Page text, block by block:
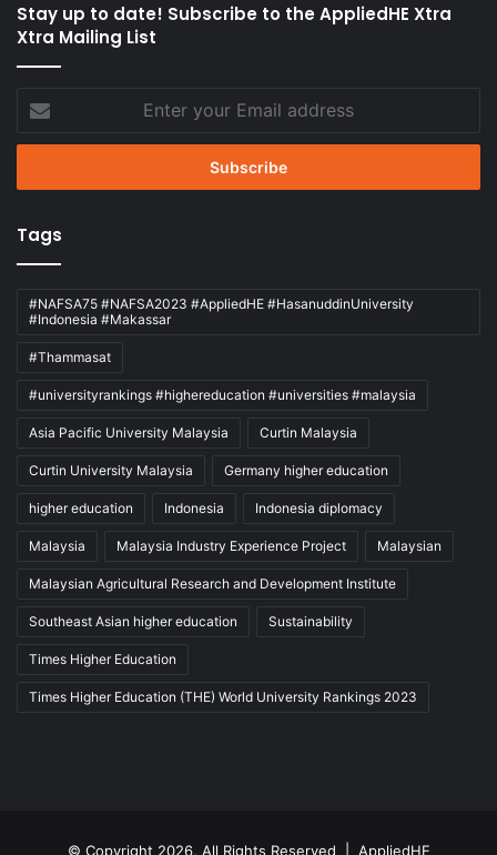
Stay up to date! Subscribe to the AppliedHE Xtra
Xtra Mailing List
your
Email
Tags
#NAFSA75 #NAFSA2023 #AppliedHE #HasanuddinUniversity
#Indonesia #Makassar
#Thammasat
#universityrankings #highereducation #universities #malaysia
Asia Pacific University Malaysia Curtin Malaysia
Curtin University Malaysia Germany higher education
higher education Indonesia Indonesia diplomacy
Malaysia Malaysia Industry Experience Project Malaysian
Malaysian Agricultural Research and Development Institute
Southeast Asian higher education Sustainability
Times Higher Education
Times Higher Education (THE) World University Rankings 2023
© Copyright 2026, All Rights Reserved | AppliedHE